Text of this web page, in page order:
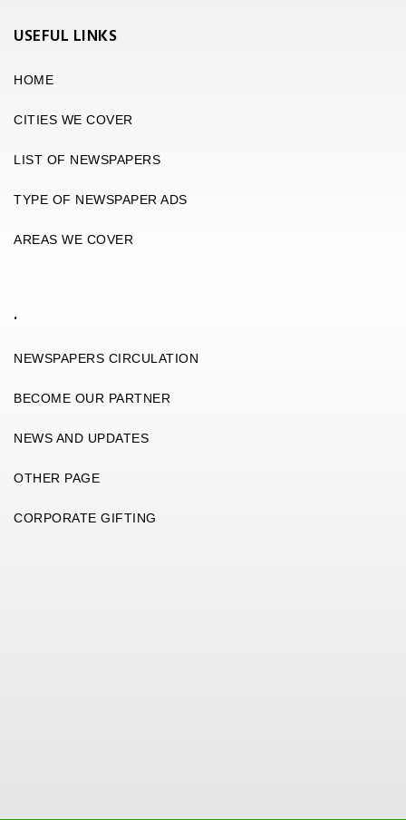
USEFUL LINKS
HOME
CITIES WE COVER
LIST OF NEWSPAPERS
TYPE OF NEWSPAPER ADS
AREAS WE COVER
.
NEWSPAPERS CIRCULATION
BECOME OUR PARTNER
NEWS AND UPDATES
OTHER PAGE
CORPORATE GIFTING